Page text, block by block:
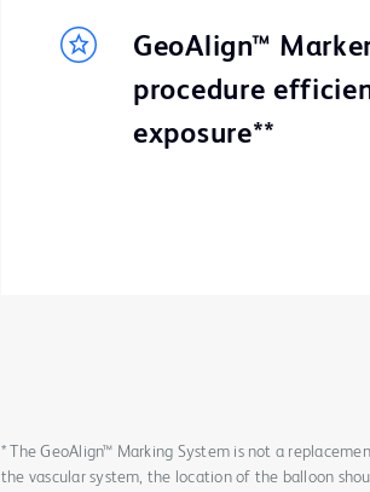
GeoAlign™
procedure
exposure**
* The GeoAlign™ Marking System is not a
the vascular system, the location of the balloon